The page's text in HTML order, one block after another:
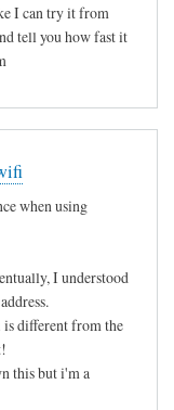
I can try it from
tell you how fast it
when using
I understood
is different from the
this but i'm a